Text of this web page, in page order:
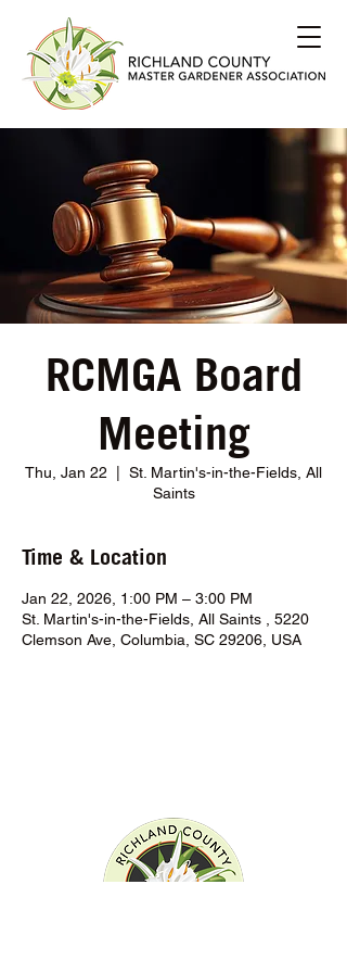
RCMGA Board
Meeting
Thu, Jan 22
St. Martin's-in-the-Fields, All
Saints
Time & Location
Jan 22, 2026, 1:00 PM – 3:00 PM
St. Martin's-in-the-Fields, All Saints , 5220
Clemson Ave, Columbia, SC 29206, USA